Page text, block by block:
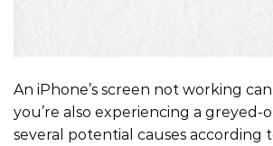
An iPhone’s screen not working
you’re also experiencing a
several potential causes according